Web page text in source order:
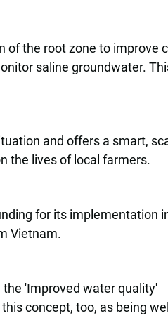
of the root zone to improve
saline groundwater.
and offers a smart,
the lives of local farmers.
for its implementation
Vietnam.
the 'Improved water quality'
concept, too, as being well